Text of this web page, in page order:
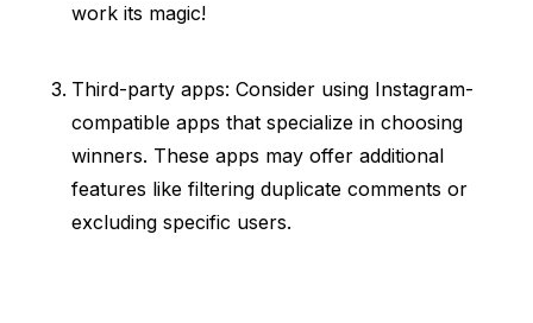
work its magic!
Third-party apps: Consider using Instagram-
compatible apps that specialize in choosing
winners. These apps may offer additional
features like filtering duplicate comments or
excluding specific users.